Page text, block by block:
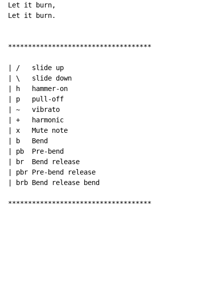
Let it burn,
Let it burn.
************************************
| /   slide up
| \   slide down
| h   hammer-on
| p   pull-off
| ~   vibrato
| +   harmonic
| x   Mute note
| b   Bend
| pb  Pre-bend
| br  Bend release
| pbr Pre-bend release
| brb Bend release bend
************************************